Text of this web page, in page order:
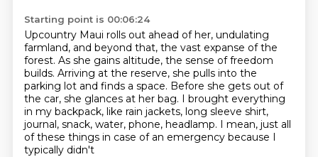
Starting point is 00:06:24
Upcountry Maui rolls out ahead of her, undulating
farmland, and beyond that, the vast expanse of the
forest. As she gains altitude, the sense of freedom
builds. Arriving at the reserve, she pulls into the
parking lot and finds a space. Before she gets out of
the car, she glances at her bag. I brought everything
in my backpack, like rain jackets, long sleeve shirt,
journal, snack, water, phone, headlamp. I mean, just all
of these things in case of an emergency because I
typically didn't